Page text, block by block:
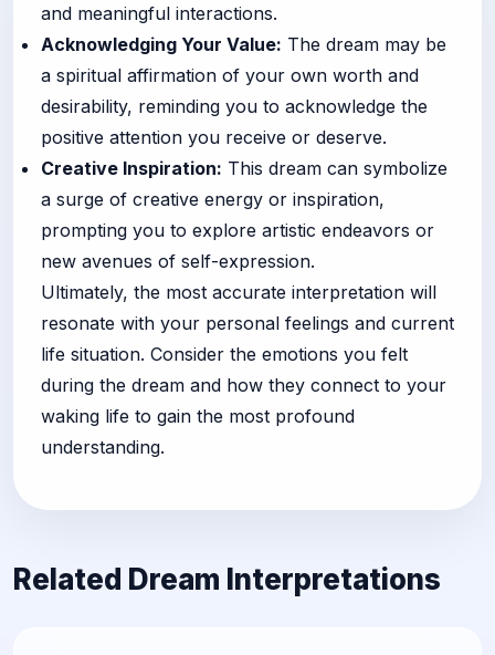
and meaningful interactions.
Acknowledging Your Value: The dream may be
a spiritual affirmation of your own worth and
desirability, reminding you to acknowledge the
positive attention you receive or deserve.
Creative Inspiration: This dream can symbolize
a surge of creative energy or inspiration,
prompting you to explore artistic endeavors or
new avenues of self-expression.
Ultimately, the most accurate interpretation will
resonate with your personal feelings and current
life situation. Consider the emotions you felt
during the dream and how they connect to your
waking life to gain the most profound
understanding.
Related Dream Interpretations